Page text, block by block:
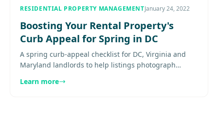
RESIDENTIAL PROPERTY MANAGEMENTJanuary 24, 2022
Boosting Your Rental Property's
Curb Appeal for Spring in DC
A spring curb-appeal checklist for DC, Virginia and
Maryland landlords to help listings photograph
more....................
Learn more